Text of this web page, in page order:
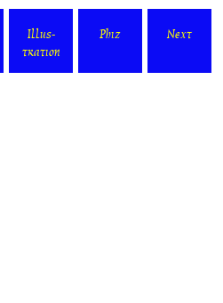
Illus-
tration
Phiz Next